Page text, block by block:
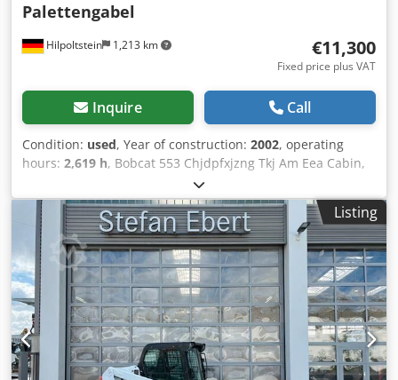
Hilpoltstein 1,213 km
Palettengabel
€11,300
Fixed price plus VAT
Inquire Call
Condition: used, Year of construction: 2002, operating
hours: 2,619 h, Bobcat 553 Chjdpfxjzng Tkj Am Eea Cabin,
Listing